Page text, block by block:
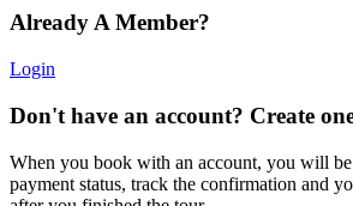
Already A Member?
Login
Don't have an account? Create
When you book with an account, you will
payment status, track the confirmation and